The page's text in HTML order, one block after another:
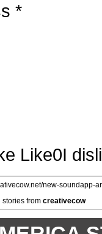
*
Like0I
new-soundapp-
stories from creativecow